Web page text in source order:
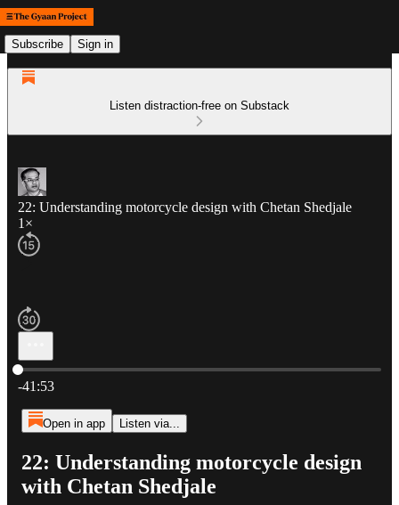
Subscribe Sign in
Listen distraction-free on Substack
22: Understanding motorcycle design with Chetan Shedjale
1×
Current time: 0:00 / Total time: -41:53
-41:53
Open in app Listen via...
22: Understanding motorcycle design
with Chetan Shedjale